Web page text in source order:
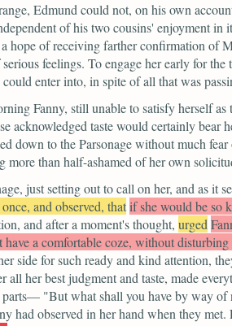
Edmund could not, on his own
of his two cousins' enjoyment
hope of receiving farther confirmation of
feelings. To engage her early for
enter into, in spite of all that was
Fanny, still unable to satisfy herself
acknowledged taste would certainly
down to the Parsonage without much
more than half-ashamed of her own
just setting out to call on her, and as it
and observed, thatif she would be so
and after a moment's thought, urged
a comfortable coze, without
side for such ready and kind attention,
her best judgment and taste, made
parts— "But what shall you have by way of
had observed in her hand when they